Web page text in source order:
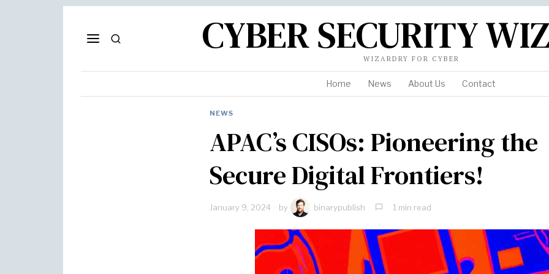
CYBER SECURITY
WIZARDRY FOR CYBER
Home News About Us Contact
NEWS
APAC’s CISOs: Pioneering the
Secure Digital Frontiers!
January 9, 2024 by binarypublish 1 min read